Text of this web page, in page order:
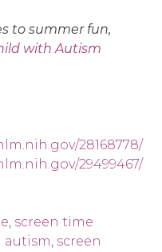
to summer fun,
with Autism
28168778/
29499467/
, screen time
autism, screen